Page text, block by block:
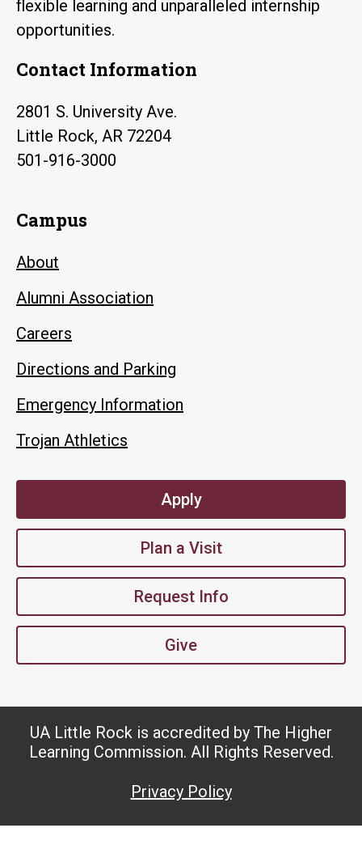
flexible learning and unparalleled internship
opportunities.
Contact Information
2801 S. University Ave.
Little Rock, AR 72204
501-916-3000
Campus
About
Alumni Association
Careers
Directions and Parking
Emergency Information
Trojan Athletics
Apply
Plan a Visit
Request Info
Give
UA Little Rock is accredited by The Higher
Learning Commission. All Rights Reserved.
Privacy Policy